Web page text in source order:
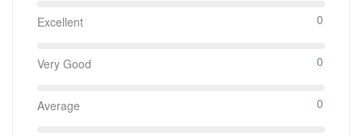
Excellent 0
Very Good 0
Average 0